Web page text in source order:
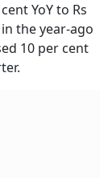
YoY to Rs
the year-ago
10 per cent